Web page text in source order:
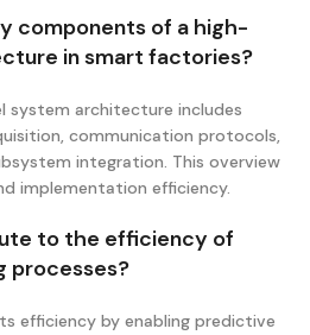
components of a high-
in smart factories?
system architecture includes
communication protocols,
integration. This overview
implementation efficiency.
to the efficiency of
processes?
efficiency by enabling predictive